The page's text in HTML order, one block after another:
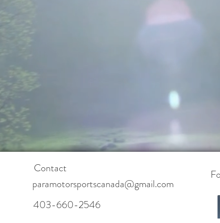
Contact
paramotorsportscanada@gmail.com
403-660-2546